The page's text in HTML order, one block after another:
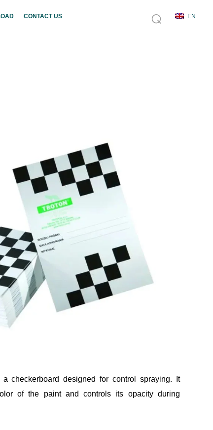
CONTACT US
checkerboard designed for control spraying. It
of the paint and controls its opacity during